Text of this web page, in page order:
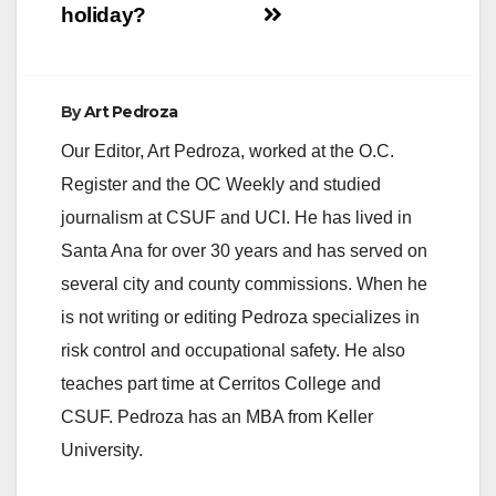
holiday?
ByArt Pedroza
Our Editor, Art Pedroza, worked at the O.C.
Register and the OC Weekly and studied
journalism at CSUF and UCI. He has lived in
Santa Ana for over 30 years and has served on
several city and county commissions. When he
is not writing or editing Pedroza specializes in
risk control and occupational safety. He also
teaches part time at Cerritos College and
CSUF. Pedroza has an MBA from Keller
University.